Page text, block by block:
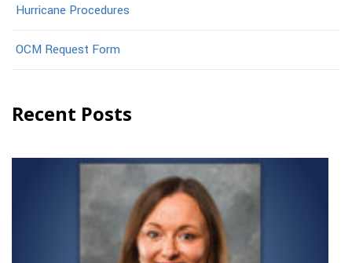
Hurricane Procedures
OCM Request Form
Recent Posts